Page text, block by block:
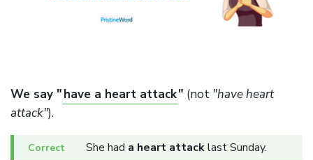
We say "have a heart attack" (not "have heart
attack").
She had a heart attacklast Sunday.